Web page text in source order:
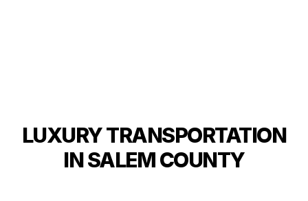
LUXURY TRANSPORTATION
IN SALEM COUNTY